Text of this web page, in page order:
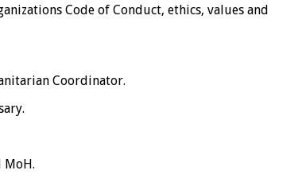
Code of Conduct, ethics, values and
Coordinator.
MoH.